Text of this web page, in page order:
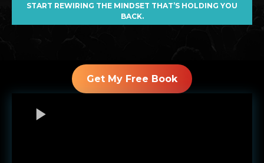
START REWIRING THE MINDSET THAT’S HOLDING YOU
BACK.